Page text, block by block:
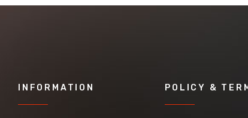
INFORMATION POLICY &